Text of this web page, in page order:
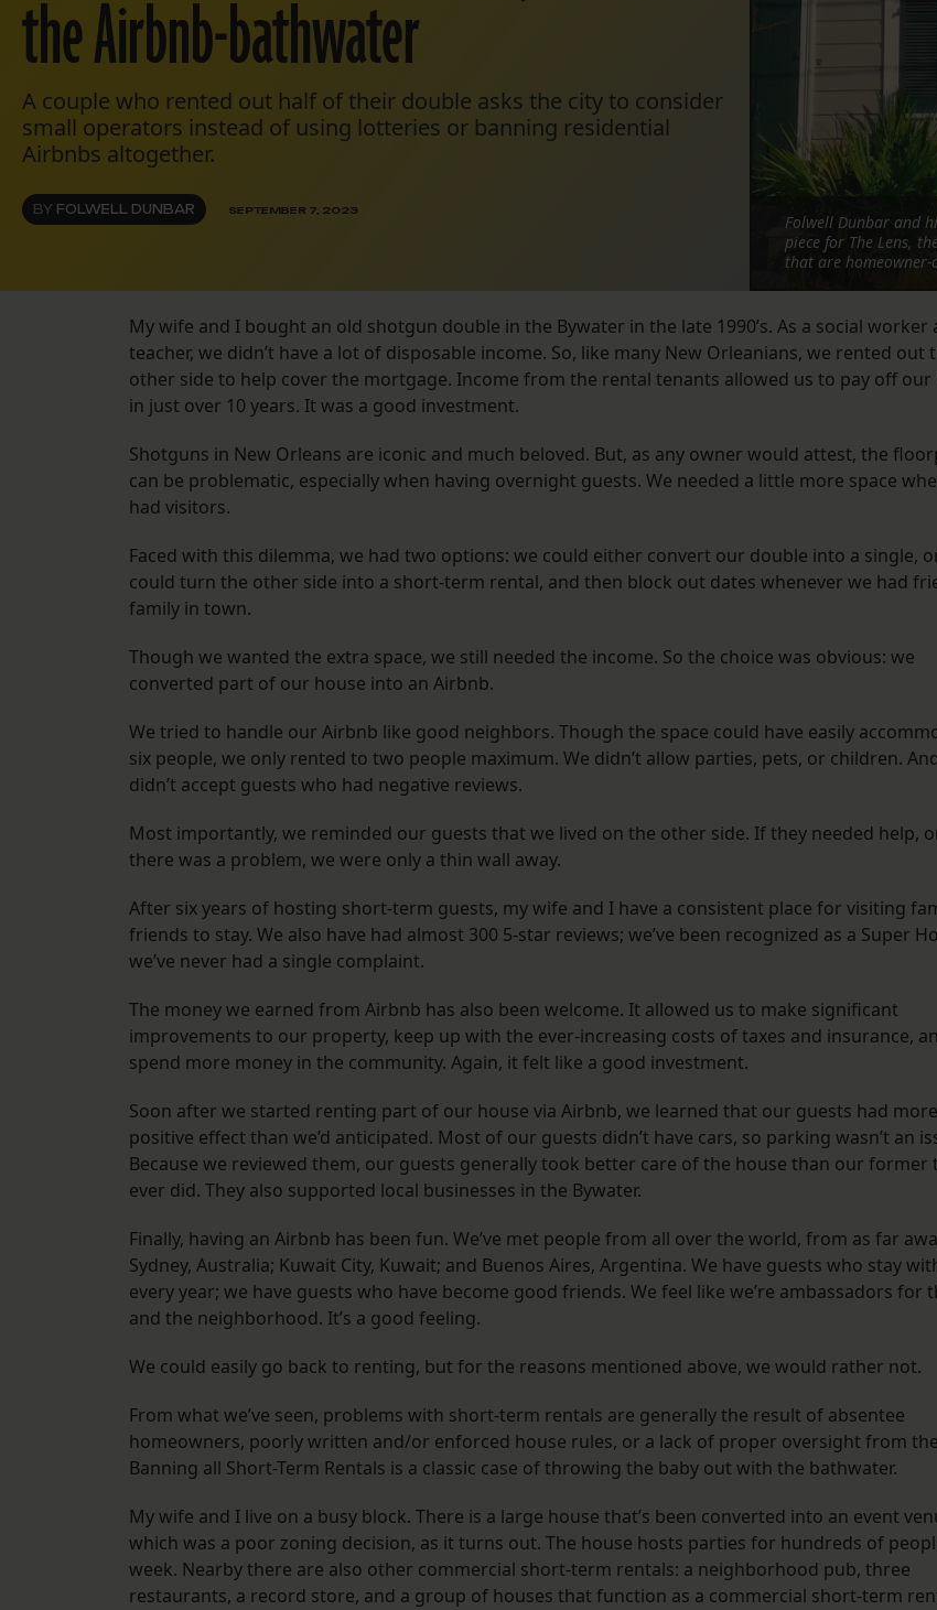
the Airbnb-bathwater
A couple who rented out half of their double asks the city to consider
small operators instead of using lotteries or banning residential
Airbnbs altogether.
BY FOLWELL DUNBAR SEPTEMBER 7, 2023
Folwell Dunbar and
piece for The Lens,
that are homeowner-
My wife and I bought an old shotgun double in the Bywater in the late 1990’s. As a social worker
teacher, we didn’t have a lot of disposable income. So, like many New Orleanians, we rented out
other side to help cover the mortgage. Income from the rental tenants allowed us to pay off our
in just over 10 years. It was a good investment.
Shotguns in New Orleans are iconic and much beloved. But, as any owner would attest, the
can be problematic, especially when having overnight guests. We needed a little more space
had visitors.
Faced with this dilemma, we had two options: we could either convert our double into a single,
could turn the other side into a short-term rental, and then block out dates whenever we had
family in town.
Though we wanted the extra space, we still needed the income. So the choice was obvious: we
converted part of our house into an Airbnb.
We tried to handle our Airbnb like good neighbors. Though the space could have easily
six people, we only rented to two people maximum. We didn’t allow parties, pets, or children.
didn’t accept guests who had negative reviews.
Most importantly, we reminded our guests that we lived on the other side. If they needed help,
there was a problem, we were only a thin wall away.
After six years of hosting short-term guests, my wife and I have a consistent place for visiting
friends to stay. We also have had almost 300 5-star reviews; we’ve been recognized as a Super
we’ve never had a single complaint.
The money we earned from Airbnb has also been welcome. It allowed us to make significant
improvements to our property, keep up with the ever-increasing costs of taxes and insurance,
spend more money in the community. Again, it felt like a good investment.
Soon after we started renting part of our house via Airbnb, we learned that our guests had
positive effect than we’d anticipated. Most of our guests didn’t have cars, so parking wasn’t an
Because we reviewed them, our guests generally took better care of the house than our former
ever did. They also supported local businesses in the Bywater.
Finally, having an Airbnb has been fun. We’ve met people from all over the world, from as far
Sydney, Australia; Kuwait City, Kuwait; and Buenos Aires, Argentina. We have guests who stay
every year; we have guests who have become good friends. We feel like we’re ambassadors for
and the neighborhood. It’s a good feeling.
We could easily go back to renting, but for the reasons mentioned above, we would rather not.
From what we’ve seen, problems with short-term rentals are generally the result of absentee
homeowners, poorly written and/or enforced house rules, or a lack of proper oversight from
Banning all Short-Term Rentals is a classic case of throwing the baby out with the bathwater.
My wife and I live on a busy block. There is a large house that’s been converted into an event
which was a poor zoning decision, as it turns out. The house hosts parties for hundreds of
week. Nearby there are also other commercial short-term rentals: a neighborhood pub, three
restaurants, a record store, and a group of houses that function as a commercial short-term